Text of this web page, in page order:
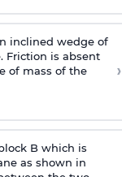
inclined wedge of
Friction is absent
of mass of the
›
B which is
as shown in